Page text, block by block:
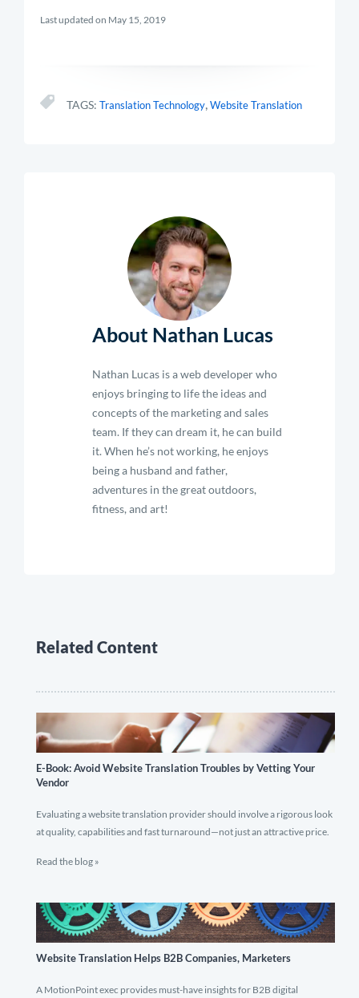
Last updated on May 15, 2019
TAGS: Translation Technology,Website Translation
About Nathan Lucas
Nathan Lucas is a web developer who
enjoys bringing to life the ideas and
concepts of the marketing and sales
team. If they can dream it, he can build
it. When he’s not working, he enjoys
being a husband and father,
adventures in the great outdoors,
fitness, and art!
Related Content
E-Book: Avoid Website Translation Troubles by Vetting Your
Vendor
Evaluating a website translation provider should involve a rigorous look
at quality, capabilities and fast turnaround—not just an attractive price.
Read the blog »
Website Translation Helps B2B Companies, Marketers
A MotionPoint exec provides must-have insights for B2B digital